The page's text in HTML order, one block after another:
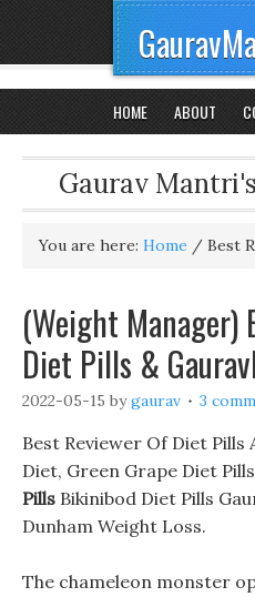
HOME ABOUT
Gaurav
You are here: Home / Best
(Weight Manager)
Diet Pills &
2022-05-15 bygaurav 3
Best Reviewer Of Diet Pills
Diet, Green Grape Diet Pills
Pills Bikinibod Diet Pills
Dunham Weight Loss.
The chameleon monster